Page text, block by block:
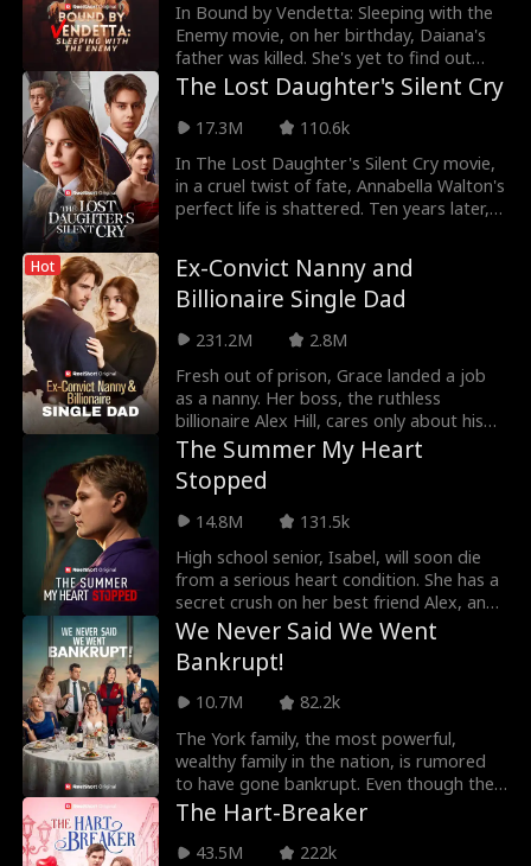
In Bound by Vendetta: Sleeping with the
Enemy movie, on her birthday, Daiana's
father was killed. She's yet to find out
who the killer is but she has a suspect.
Daiana is torn between love and
vengeance as her suspect turns out to be
avenge her parent's death or forgive her
lover.
The Lost Daughter's Silent Cry
17.3M
110.6k
In The Lost Daughter's Silent Cry movie,
in a cruel twist of fate, Annabella Walton's
perfect life is shattered. Ten years later,
Annabella, now named Amelia, is forced
to deal with the Walton family again...this
time, as the target of their attacks. Will
be too late for Amelia?
Hot
Ex-Convict Nanny and
Billionaire Single Dad
231.2M
2.8M
Fresh out of prison, Grace landed a job
as a nanny. Her boss, the ruthless
billionaire Alex Hill, cares only about his
precious daughter. Grace passed Alex's
rigorous test and gradually won over his
cold heart, but Grace holds a dark secret,
one that could destroy everything good.
The Summer My Heart
Stopped
14.8M
131.5k
High school senior, Isabel, will soon die
from a serious heart condition. She has a
secret crush on her best friend Alex, and
plans to confess her feelings to him after
graduation. However, a huge
misunderstanding in the middle of senior
year ruins their friendship. Alex now holds
a grudge against Isabel. He even lets her
classmates bully her. Ten years later, Alex
finds a collection of short vlogs that
Isabel left for him. The videos reveal a
shocking truth, a truth that completely
changes Alex's world.
We Never Said We Went
Bankrupt!
10.7M
82.2k
The York family, the most powerful,
wealthy family in the nation, is rumored
to have gone bankrupt. Even though the
rumors aren't true, word spreads, and
the Yorks watch as their allied families
turn on them. The Wilson and Meyer
The Hart-Breaker
43.5M
222k